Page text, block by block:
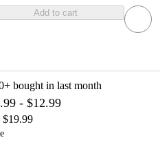
Add to cart
bought in last month
- $12.99
$19.99